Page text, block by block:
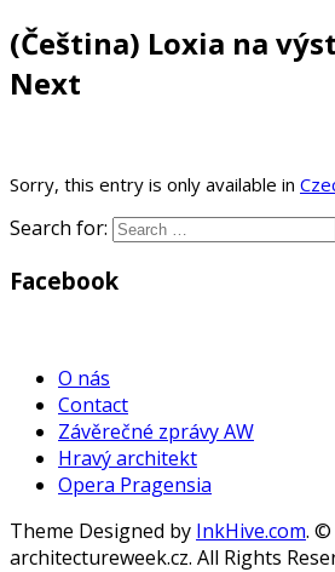
(Čeština) Loxia na
Next
Sorry, this entry is only available in
Search for:
Facebook
O nás
Contact
Závěrečné zprávy AW
Hravý architekt
Opera Pragensia
Theme Designed by InkHive.com. ©
architectureweek.cz. All Rights